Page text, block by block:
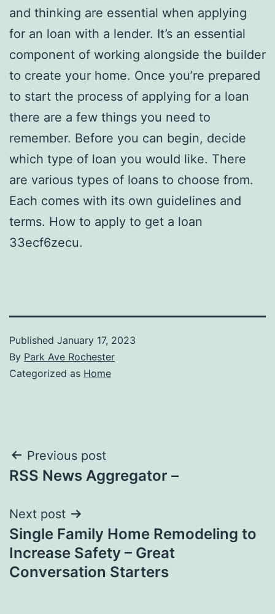
and thinking are essential when applying
for an loan with a lender. It’s an essential
component of working alongside the builder
to create your home. Once you’re prepared
to start the process of applying for a loan
there are a few things you need to
remember. Before you can begin, decide
which type of loan you would like. There
are various types of loans to choose from.
Each comes with its own guidelines and
terms. How to apply to get a loan
33ecf6zecu.
Published January 17, 2023
By Park Ave Rochester
Categorized as Home
Post
navigation
Previous post
RSS News Aggregator –
Next post
Single Family Home Remodeling to
Increase Safety – Great
Conversation Starters